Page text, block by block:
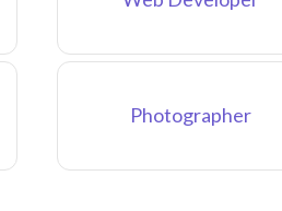
Photographer